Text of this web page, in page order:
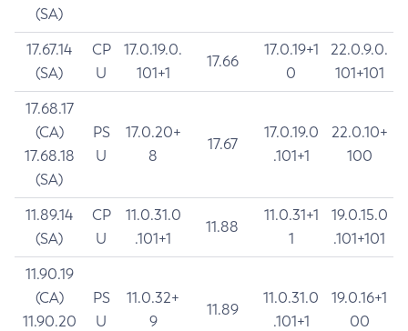
(SA)
17.67.14
(SA)
CP
U
17.0.19.0.
101+1
17.66
17.0.19+1
0
22.0.9.0.
101+101
17.68.17
(CA)
17.68.18
(SA)
PS
U
17.0.20+
8
17.67
17.0.19.0
.101+1
22.0.10+
100
11.89.14
(SA)
CP
U
11.0.31.0
.101+1
11.88
11.0.31+1
1
19.0.15.0
.101+101
11.90.19
(CA)
11.90.20
PS
U
11.0.32+
9
11.89
11.0.31.0
.101+1
19.0.16+1
00